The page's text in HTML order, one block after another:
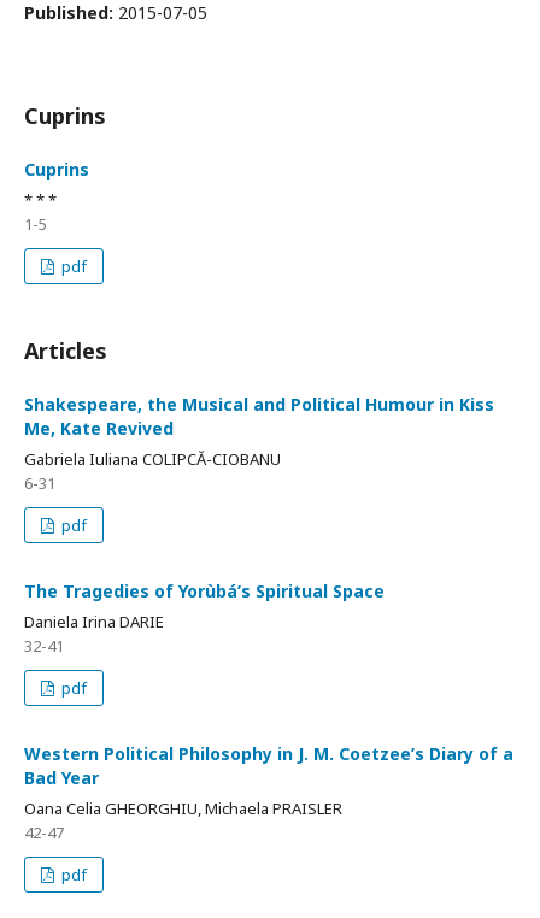
Published: 2015-07-05
Cuprins
Cuprins
* * *
1-5
pdf
Articles
Shakespeare, the Musical and Political Humour in Kiss
Me, Kate Revived
Gabriela Iuliana COLIPCĂ-CIOBANU
6-31
pdf
The Tragedies of Yorùbá’s Spiritual Space
Daniela Irina DARIE
32-41
pdf
Western Political Philosophy in J. M. Coetzee’s Diary of a
Bad Year
Oana Celia GHEORGHIU, Michaela PRAISLER
42-47
pdf